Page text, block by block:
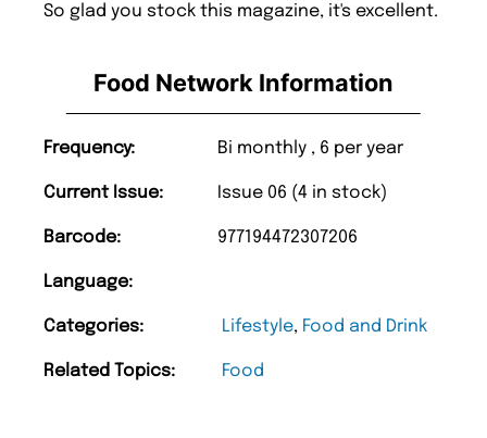
Food Network Information
Frequency: Bi monthly , 6 per year
Current Issue: Issue 06 (4 in stock)
Barcode: 977194472307206
Language:
Categories: Lifestyle, Food and Drink
Related Topics: Food
So glad you stock this magazine, it's excellent.